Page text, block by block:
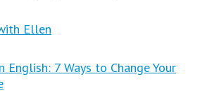
Ellen
English: 7 Ways to Change Your